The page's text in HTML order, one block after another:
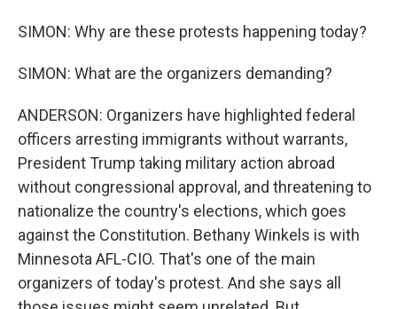
SIMON: Why are these protests happening today?
SIMON: What are the organizers demanding?
ANDERSON: Organizers have highlighted federal
officers arresting immigrants without warrants,
President Trump taking military action abroad
without congressional approval, and threatening to
nationalize the country's elections, which goes
against the Constitution. Bethany Winkels is with
Minnesota AFL-CIO. That's one of the main
organizers of today's protest. And she says all